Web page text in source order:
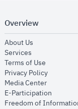
Overview
About Us
Services
Terms of Use
Privacy Policyopens in
Media Centeropens in
E-Participation
Freedom of